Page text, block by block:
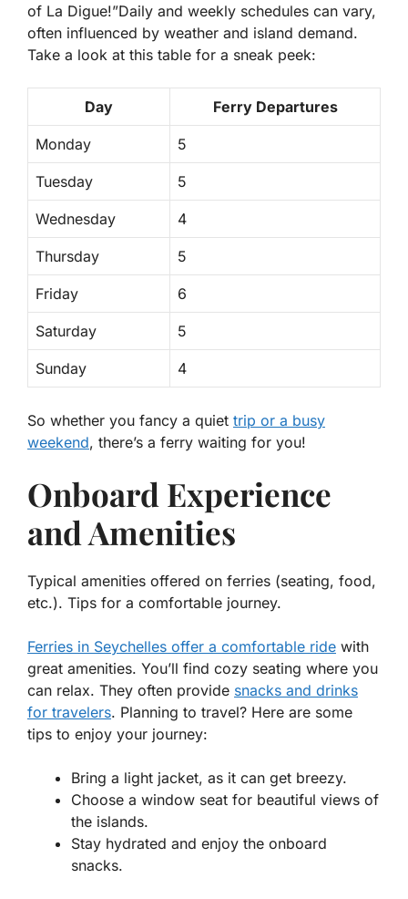
of La Digue!”Daily and weekly schedules can vary,
often influenced by weather and island demand.
Take a look at this table for a sneak peek:
Day Ferry Departures
Monday 5
Tuesday 5
Wednesday 4
Thursday 5
Friday 6
Saturday 5
Sunday 4
So whether you fancy a quiet trip or a busy
weekend, there’s a ferry waiting for you!
Onboard Experience
and Amenities
Typical amenities offered on ferries (seating, food,
etc.). Tips for a comfortable journey.
Ferries in Seychelles offer a comfortable ride with
great amenities. You’ll find cozy seating where you
can relax. They often provide snacks and drinks
for travelers. Planning to travel? Here are some
tips to enjoy your journey:
Bring a light jacket, as it can get breezy.
Choose a window seat for beautiful views of
the islands.
Stay hydrated and enjoy the onboard
snacks.